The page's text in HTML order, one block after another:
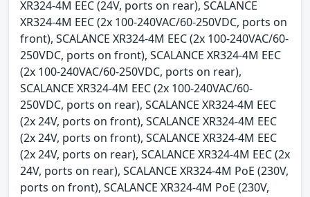
XR324-4M EEC (24V, ports on rear), SCALANCE
XR324-4M EEC (2x 100-240VAC/60-250VDC, ports on
front), SCALANCE XR324-4M EEC (2x 100-240VAC/60-
250VDC, ports on front), SCALANCE XR324-4M EEC
(2x 100-240VAC/60-250VDC, ports on rear),
SCALANCE XR324-4M EEC (2x 100-240VAC/60-
250VDC, ports on rear), SCALANCE XR324-4M EEC
(2x 24V, ports on front), SCALANCE XR324-4M EEC
(2x 24V, ports on front), SCALANCE XR324-4M EEC
(2x 24V, ports on rear), SCALANCE XR324-4M EEC (2x
24V, ports on rear), SCALANCE XR324-4M PoE (230V,
ports on front), SCALANCE XR324-4M PoE (230V,